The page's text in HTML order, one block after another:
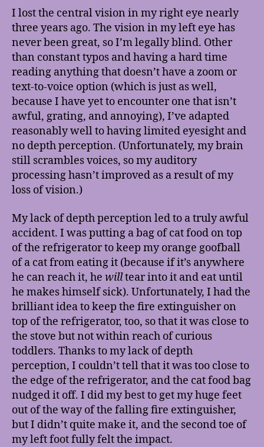
a
Break
(No,
not
like
that!)
I lost the central vision in my right eye nearly
three years ago. The vision in my left eye has
never been great, so I’m legally blind. Other
than constant typos and having a hard time
reading anything that doesn’t have a zoom or
text-to-voice option (which is just as well,
because I have yet to encounter one that isn’t
awful, grating, and annoying), I’ve adapted
reasonably well to having limited eyesight and
no depth perception. (Unfortunately, my brain
still scrambles voices, so my auditory
processing hasn’t improved as a result of my
loss of vision.)
My lack of depth perception led to a truly awful
accident. I was putting a bag of cat food on top
of the refrigerator to keep my orange goofball
of a cat from eating it (because if it’s anywhere
he can reach it, he willtear into it and eat until
he makes himself sick). Unfortunately, I had the
brilliant idea to keep the fire extinguisher on
top of the refrigerator, too, so that it was close to
the stove but not within reach of curious
toddlers. Thanks to my lack of depth
perception, I couldn’t tell that it was too close to
the edge of the refrigerator, and the cat food bag
nudged it off. I did my best to get my huge feet
out of the way of the falling fire extinguisher,
but I didn’t quite make it, and the second toe of
my left foot fully felt the impact.